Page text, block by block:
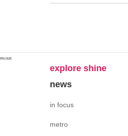
explore shine
news
in focus
metro
网站地图